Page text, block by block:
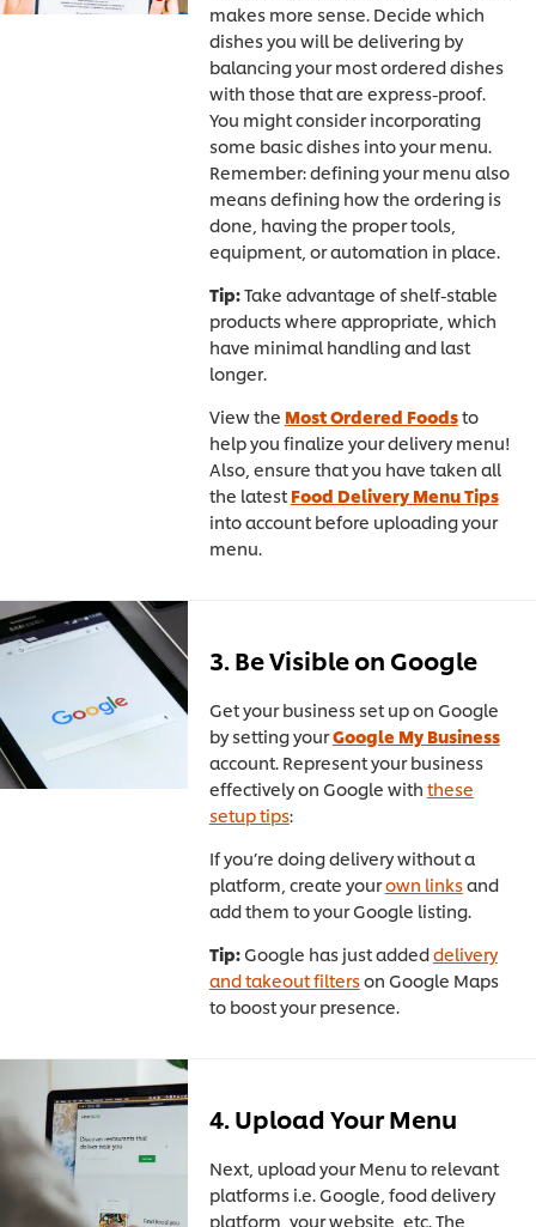
makes more sense. Decide which
dishes you will be delivering by
balancing your most ordered dishes
with those that are express-proof.
You might consider incorporating
some basic dishes into your menu.
Remember: defining your menu also
means defining how the ordering is
done, having the proper tools,
equipment, or automation in place.
Tip:Take advantage of shelf-stable
products where appropriate, which
have minimal handling and last
longer.
View the Most Ordered Foodsto
help you finalize your delivery menu!
Also, ensure that you have taken all
the latest Food Delivery Menu Tips
into account before uploading your
menu.
3. Be Visible on Google
Get your business set up on Google
by setting yourGoogle My Business
account. Represent your business
effectively on Google with these
setup tips:
If you’re doing delivery without a
platform, create yourown linksand
add them to your Google listing.
Tip:Google has just addeddelivery
and takeout filterson Google Maps
to boost your presence.
4. Upload Your Menu
Next, upload your Menu to relevant
platforms i.e. Google, food delivery
platform, your website, etc. The